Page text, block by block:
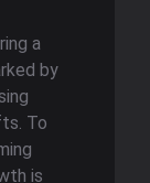
a
by
To
is